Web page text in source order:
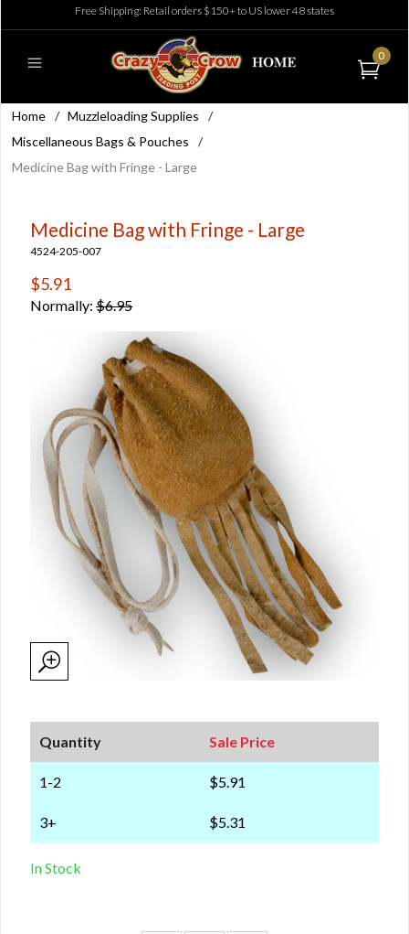
Free Shipping: Retail orders $150+ to US lower 48 states
0
Home / Muzzleloading Supplies
/
Miscellaneous Bags & Pouches
/
Medicine Bag with Fringe - Large
Medicine Bag with Fringe - Large
4524-205-007
$5.91
Normally: $6.95
Quantity Sale Price
1-2 $5.91
3+ $5.31
In Stock